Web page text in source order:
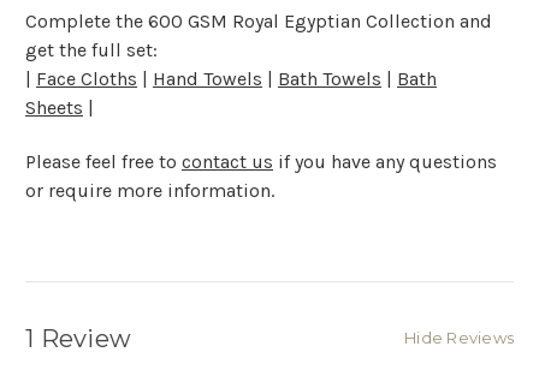
Complete the 600 GSM Royal Egyptian Collection and
get the full set:
Face Cloths Hand Towels Bath Towels
Bath
Sheets
Please feel free to contact us if you have any questions
or require more information.
1 Review Hide Reviews